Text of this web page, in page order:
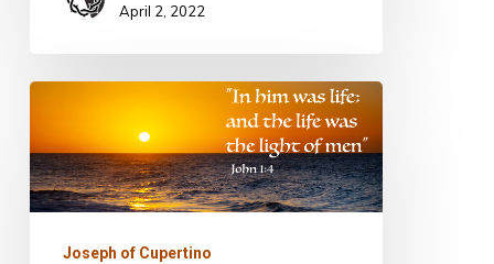
April 2, 2022
and
the
Joseph of Cupertino